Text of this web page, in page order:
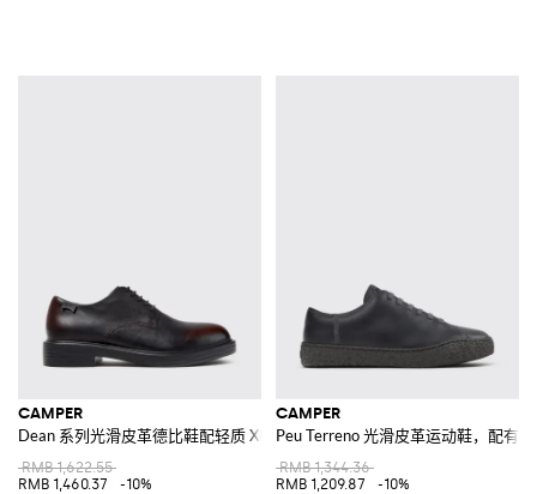
CAMPER
Dean 系列光滑皮革德比鞋配轻质 XL Extralight® 鞋底
RMB 1,622.55
RMB 1,460.37
-10%
CAMPER
Peu Terreno 光滑皮革运动鞋，配有
RMB 1,344.36
RMB 1,209.87
-10%